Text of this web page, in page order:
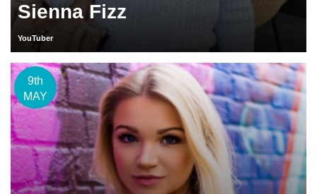
Sienna Fizz
YouTuber
9th
MAY